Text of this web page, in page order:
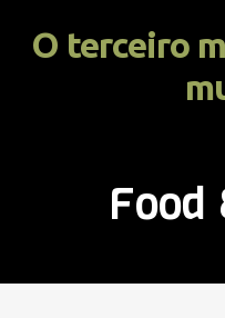
O terceiro
Food